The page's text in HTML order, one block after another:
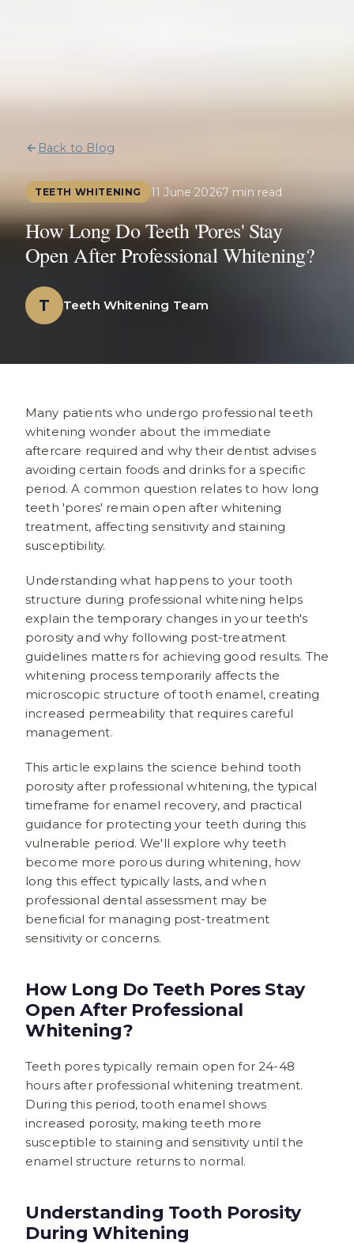
Back to Blog
TEETH WHITENING 11 June 20267 min read
How Long Do Teeth 'Pores' Stay
Open After Professional Whitening?
T Teeth Whitening Team
Many patients who undergo professional teeth
whitening wonder about the immediate
aftercare required and why their dentist advises
avoiding certain foods and drinks for a specific
period. A common question relates to how long
teeth 'pores' remain open after whitening
treatment, affecting sensitivity and staining
susceptibility.
Understanding what happens to your tooth
structure during professional whitening helps
explain the temporary changes in your teeth's
porosity and why following post-treatment
guidelines matters for achieving good results. The
whitening process temporarily affects the
microscopic structure of tooth enamel, creating
increased permeability that requires careful
management.
This article explains the science behind tooth
porosity after professional whitening, the typical
timeframe for enamel recovery, and practical
guidance for protecting your teeth during this
vulnerable period. We'll explore why teeth
become more porous during whitening, how
long this effect typically lasts, and when
professional dental assessment may be
beneficial for managing post-treatment
sensitivity or concerns.
How Long Do Teeth Pores Stay
Open After Professional
Whitening?
Teeth pores typically remain open for 24-48
hours after professional whitening treatment.
During this period, tooth enamel shows
increased porosity, making teeth more
susceptible to staining and sensitivity until the
enamel structure returns to normal.
Understanding Tooth Porosity
During Whitening